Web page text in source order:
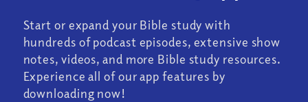
Start or expand your Bible study with
hundreds of podcast episodes, extensive show
notes, videos, and more Bible study resources.
Experience all of our app features by
downloading now!